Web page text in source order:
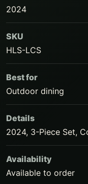
2024
SKU
HLS-LCS
Best for
Outdoor dining
Details
2024, 3-Piece Set,
Availability
Available to order